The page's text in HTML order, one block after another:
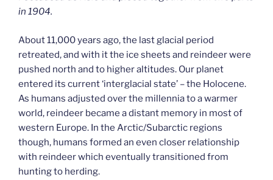
in 1904.
About 11,000 years ago, the last glacial period
retreated, and with it the ice sheets and reindeer were
pushed north and to higher altitudes. Our planet
entered its current ‘interglacial state’ – the Holocene.
As humans adjusted over the millennia to a warmer
world, reindeer became a distant memory in most of
western Europe. In the Arctic/Subarctic regions
though, humans formed an even closer relationship
with reindeer which eventually transitioned from
hunting to herding.